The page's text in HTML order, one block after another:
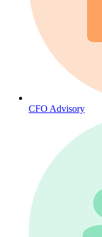
CFO Advisory